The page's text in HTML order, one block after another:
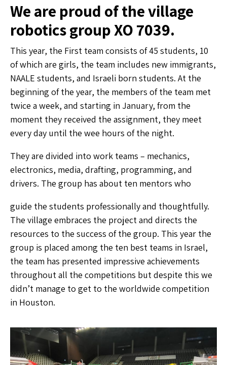
We are proud of the village
robotics group XO 7039.
This year, the First team consists of 45 students, 10
of which are girls, the team includes new immigrants,
NAALE students, and Israeli born students. At the
beginning of the year, the members of the team met
twice a week, and starting in January, from the
moment they received the assignment, they meet
every day until the wee hours of the night.
They are divided into work teams – mechanics,
electronics, media, drafting, programming, and
drivers. The group has about ten mentors who
guide the students professionally and thoughtfully.
The village embraces the project and directs the
resources to the success of the group. This year the
group is placed among the ten best teams in Israel,
the team has presented impressive achievements
throughout all the competitions but despite this we
didn’t manage to get to the worldwide competition
in Houston.